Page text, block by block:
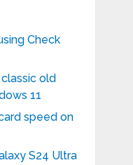
Check
old
11
speed on
S24 Ultra